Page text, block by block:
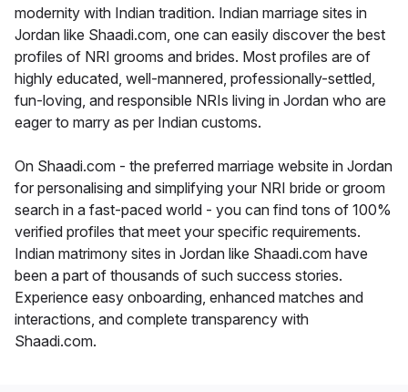
modernity with Indian tradition. Indian marriage sites in
Jordan like Shaadi.com, one can easily discover the best
profiles of NRI grooms and brides. Most profiles are of
highly educated, well-mannered, professionally-settled,
fun-loving, and responsible NRIs living in Jordan who are
eager to marry as per Indian customs.
On Shaadi.com - the preferred marriage website in Jordan
for personalising and simplifying your NRI bride or groom
search in a fast-paced world - you can find tons of 100%
verified profiles that meet your specific requirements.
Indian matrimony sites in Jordan like Shaadi.com have
been a part of thousands of such success stories.
Experience easy onboarding, enhanced matches and
interactions, and complete transparency with
Shaadi.com.